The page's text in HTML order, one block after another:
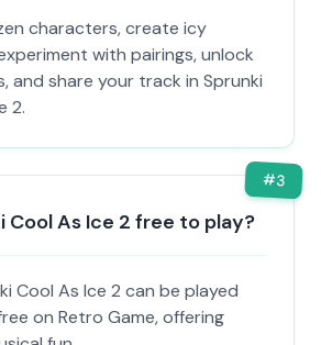
characters, create icy
with pairings, unlock
and share your track in Sprunki
2.
#3
Cool As Ice 2 free to play?
Cool As Ice 2 can be played
on Retro Game, offering